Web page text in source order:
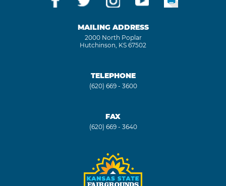
MAILING ADDRESS
2000 North Poplar
Hutchinson, KS 67502
TELEPHONE
(620) 669 - 3600
FAX
(620) 669 - 3640